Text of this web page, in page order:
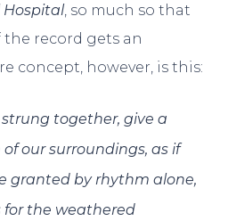
Hospital, so much so that
the record gets an
concept, however, is this:
strung together, give a
our surroundings, as if
granted by rhythm alone,
for the weathered